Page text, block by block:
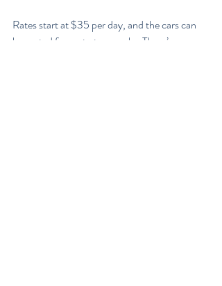
Rates start at $35 per day, and the cars can
be rented for up to two weeks. There’s no